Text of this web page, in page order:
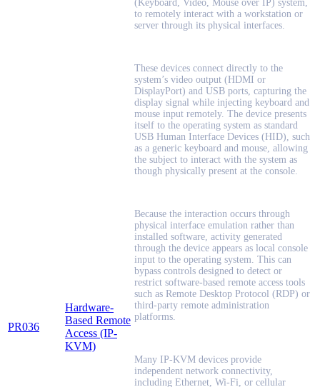
PR036
Hardware-
Based Remote
Access (IP-
KVM)
(Keyboard, Video, Mouse over IP) system,
to remotely interact with a workstation or
server through its physical interfaces.
These devices connect directly to the
system’s video output (HDMI or
DisplayPort) and USB ports, capturing the
display signal while injecting keyboard and
mouse input remotely. The device presents
itself to the operating system as standard
USB Human Interface Devices (HID), such
as a generic keyboard and mouse, allowing
the subject to interact with the system as
though physically present at the console.
Because the interaction occurs through
physical interface emulation rather than
installed software, activity generated
through the device appears as local console
input to the operating system. This can
bypass controls designed to detect or
restrict software-based remote access tools
such as Remote Desktop Protocol (RDP) or
third-party remote administration
platforms.
Many IP-KVM devices provide
independent network connectivity,
including Ethernet, Wi-Fi, or cellular